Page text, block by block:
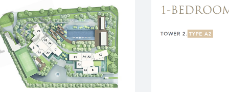
m
1700 m